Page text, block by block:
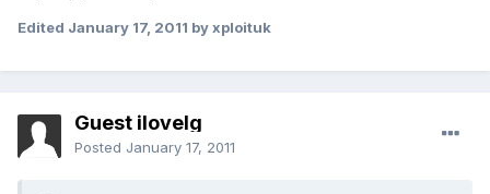
Edited January 17, 2011 by xploituk
Guest ilovelg
Posted January 17, 2011